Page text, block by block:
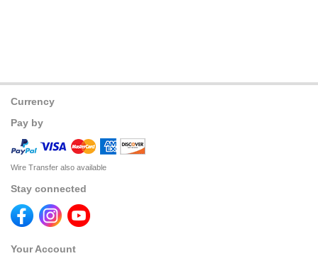
Currency
Pay by
Wire Transfer also available
Stay connected
Your Account